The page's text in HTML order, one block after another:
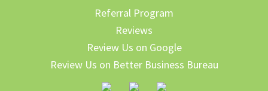
Referral Program
Reviews
Review Us on Google
Review Us on Better Business Bureau